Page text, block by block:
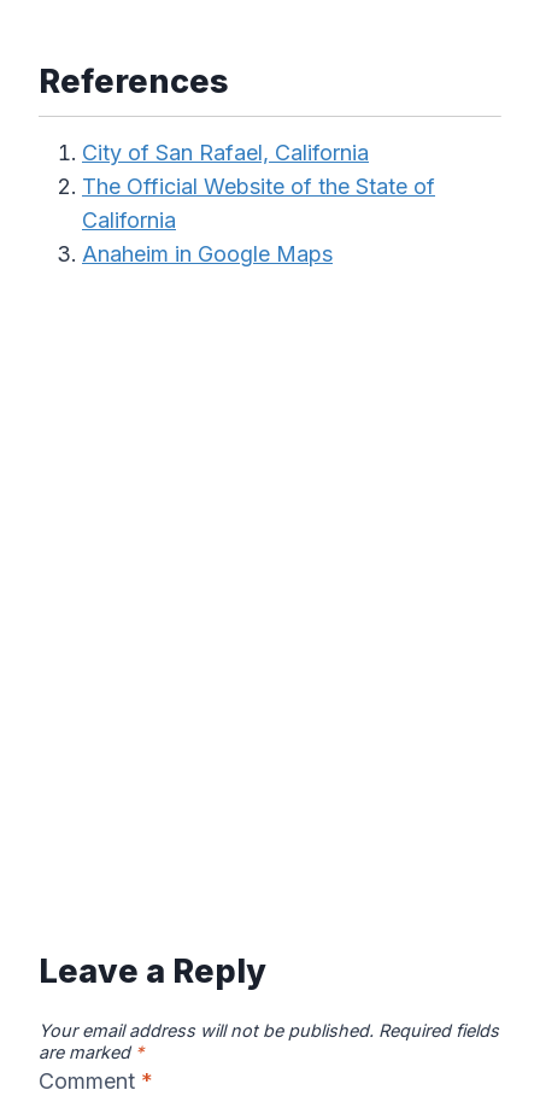
References
City of San Rafael, California
The Official Website of the State of
California
Anaheim in Google Maps
Leave a Reply
Your email address will not be published. Required fields
are marked *
Comment *